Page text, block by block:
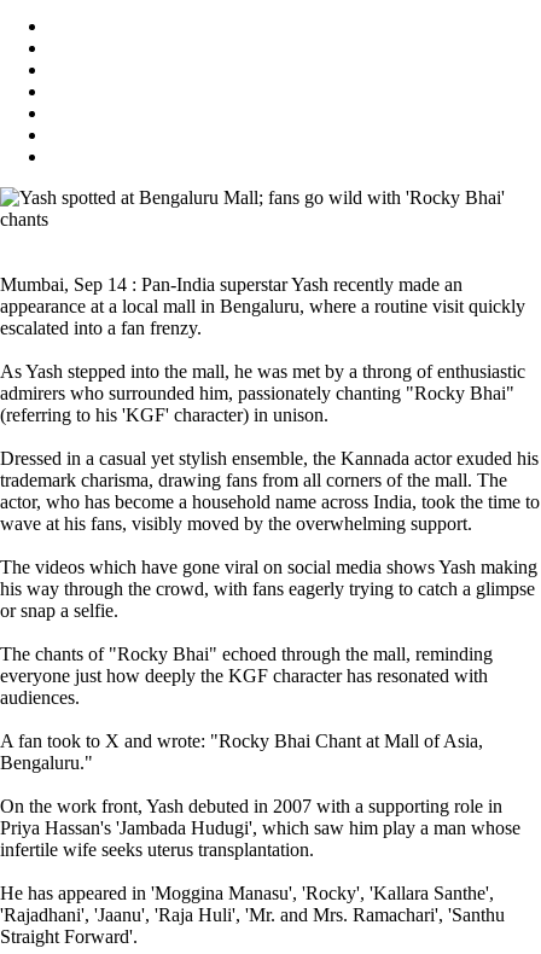
Mumbai, Sep 14 : Pan-India superstar Yash recently made an
appearance at a local mall in Bengaluru, where a routine visit quickly
escalated into a fan frenzy.
As Yash stepped into the mall, he was met by a throng of enthusiastic
admirers who surrounded him, passionately chanting "Rocky Bhai"
(referring to his 'KGF' character) in unison.
Dressed in a casual yet stylish ensemble, the Kannada actor exuded his
trademark charisma, drawing fans from all corners of the mall. The
actor, who has become a household name across India, took the time to
wave at his fans, visibly moved by the overwhelming support.
The videos which have gone viral on social media shows Yash making
his way through the crowd, with fans eagerly trying to catch a glimpse
or snap a selfie.
The chants of "Rocky Bhai" echoed through the mall, reminding
everyone just how deeply the KGF character has resonated with
audiences.
A fan took to X and wrote: "Rocky Bhai Chant at Mall of Asia,
Bengaluru."
On the work front, Yash debuted in 2007 with a supporting role in
Priya Hassan's 'Jambada Hudugi', which saw him play a man whose
infertile wife seeks uterus transplantation.
He has appeared in 'Moggina Manasu', 'Rocky', 'Kallara Santhe',
'Rajadhani', 'Jaanu', 'Raja Huli', 'Mr. and Mrs. Ramachari', 'Santhu
Straight Forward'.